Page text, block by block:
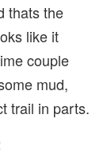
thats the
like it
couple
mud,
trail in parts.